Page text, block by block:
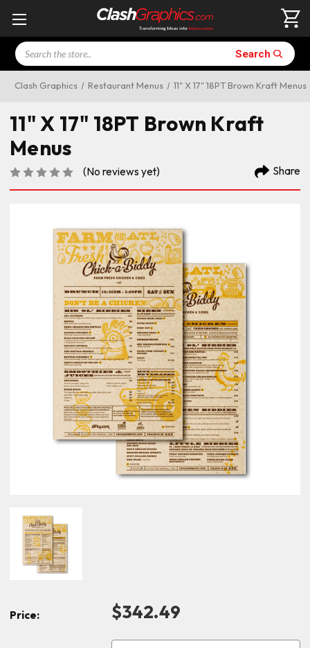
Search Search
Clash Graphics Restaurant Menus 11" X 17" 18PT Brown Kraft Menus
Price: $342.49
11" X 17" 18PT Brown Kraft
Menus
(No reviews yet) Share